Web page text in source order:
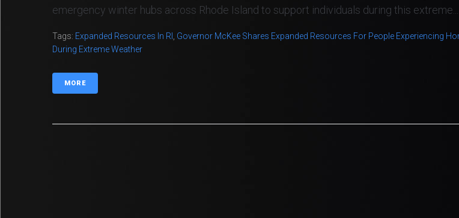
emergency winter hubs across Rhode Island to support individuals during this extreme...
Tags: Expanded Resources In RI
Governor McKee Shares Expanded Resources For People Experiencing
During Extreme Weather
MORE